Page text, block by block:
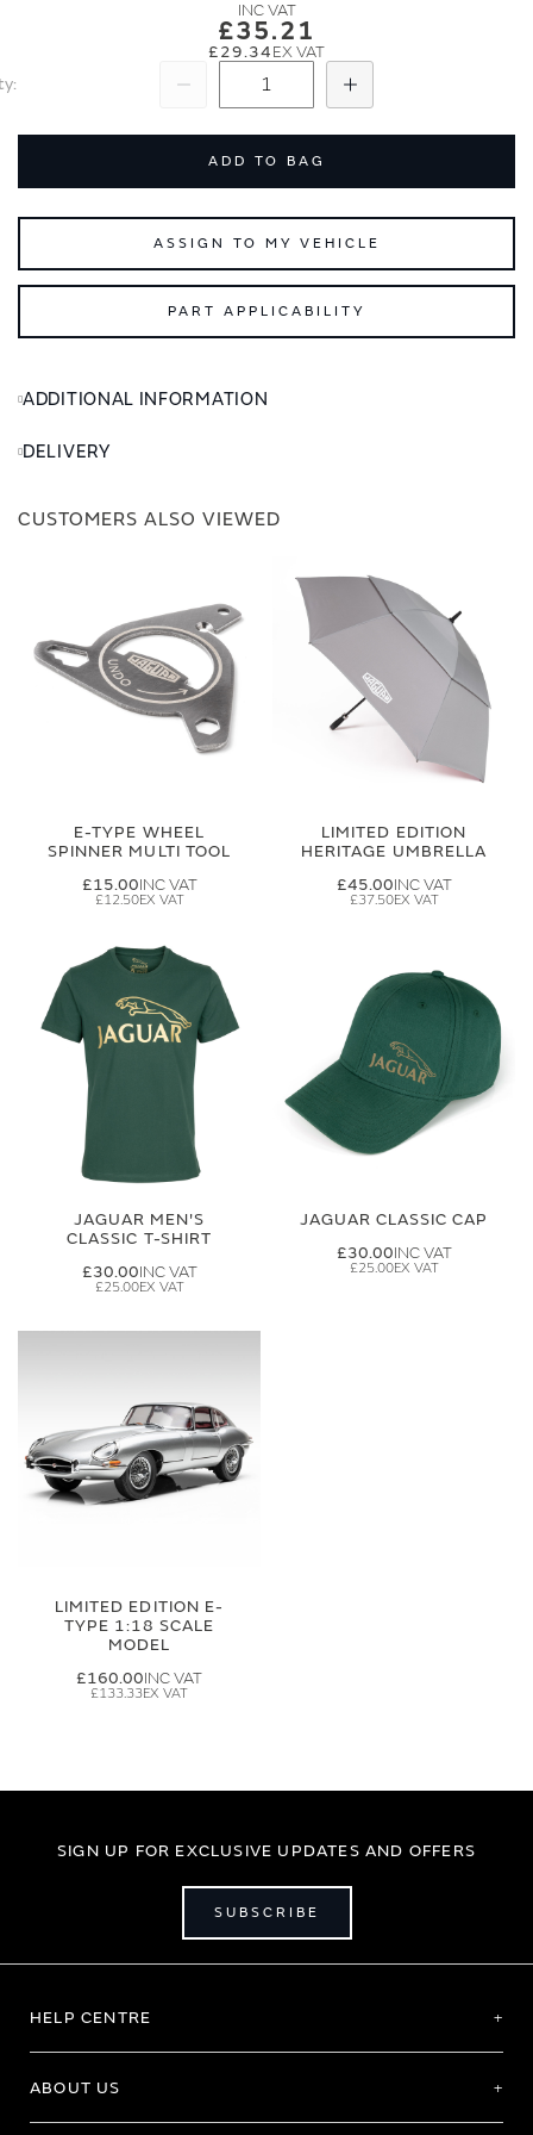
£35.21
£29.34
Add
ADD TO BAG
ASSIGN TO MY VEHICLE
PART APPLICABILITY
ADDITIONAL INFORMATION
DELIVERY
CUSTOMERS ALSO VIEWED
E-TYPE WHEEL
SPINNER MULTI TOOL
£15.00
£12.50
LIMITED EDITION
HERITAGE UMBRELLA
£45.00
£37.50
JAGUAR MEN'S
CLASSIC T-SHIRT
£30.00
£25.00
JAGUAR CLASSIC CAP
£30.00
£25.00
LIMITED EDITION E-
TYPE 1:18 SCALE
MODEL
£160.00
£133.33
SIGN UP FOR EXCLUSIVE UPDATES AND OFFERS
SUBSCRIBE
HELP CENTRE
ABOUT US